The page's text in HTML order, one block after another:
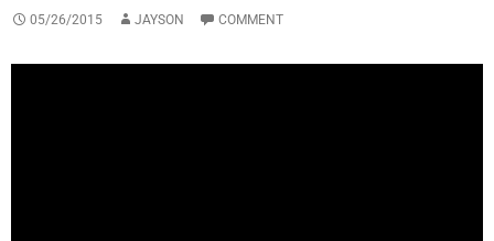
05/26/2015 JAYSON COMMENT